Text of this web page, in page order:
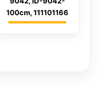
100cm, 111101166